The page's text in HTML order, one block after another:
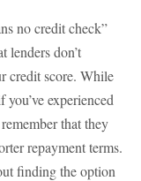
no credit check”
lenders don’t
credit score. While
experienced
that they
repayment terms.
finding the option